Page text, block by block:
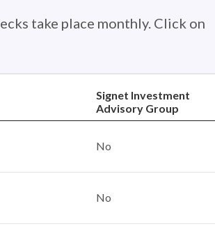
take place monthly. Click on
Signet Investment
Advisory Group
No
No